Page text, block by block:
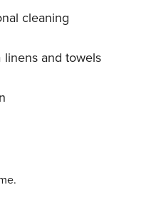
cleaning
linens and towels